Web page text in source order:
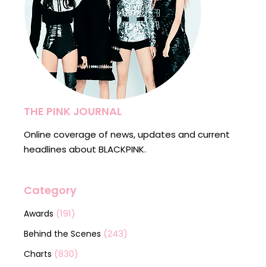
THE PINK JOURNAL
Online coverage of news, updates and current
headlines about BLACKPINK.
Category
Awards (191)
Behind the Scenes (243)
Charts (830)